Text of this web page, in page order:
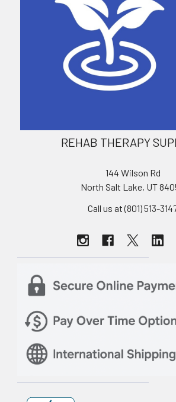
REHAB THERAPY
144 Wilson Rd
North Salt Lake, UT
Call us at (801) 513-